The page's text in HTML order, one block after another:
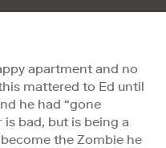
apartment and no
mattered to Ed until
he had “gone
is bad, but is being a
the Zombie he